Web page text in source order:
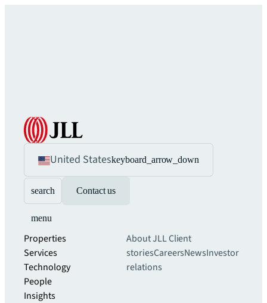
United Stateskeyboard_arrow_down
search Contact us
menu
Properties
Services
Technology
People
Insights
About JLLClient
storiesCareersNewsInvestor
relations